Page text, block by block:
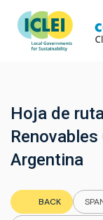
Hoja de
Argentina
BACK